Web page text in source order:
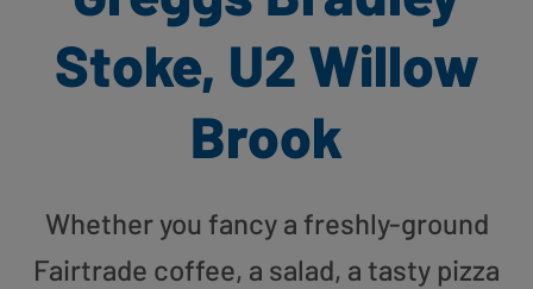
Stoke, U2 Willow
Brook
Whether you fancy a freshly-ground
Fairtrade coffee, a salad, a tasty pizza